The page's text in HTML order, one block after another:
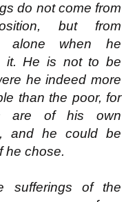
do not come from
but from
alone when he
it. He is not to be
he indeed more
than the poor, for
are of his own
and he could be
he chose.
sufferings of the